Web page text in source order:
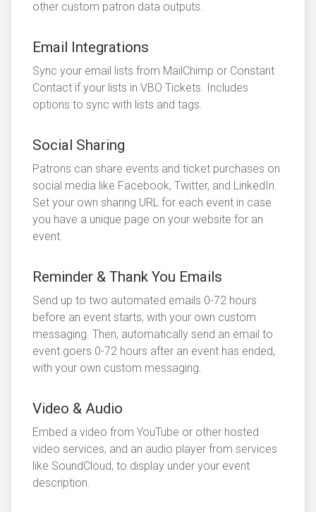
other custom patron data outputs.
Email Integrations
Sync your email lists from MailChimp or Constant
Contact if your lists in VBO Tickets. Includes
options to sync with lists and tags.
Social Sharing
Patrons can share events and ticket purchases on
social media like Facebook, Twitter, and LinkedIn.
Set your own sharing URL for each event in case
you have a unique page on your website for an
event.
Reminder & Thank You Emails
Send up to two automated emails 0-72 hours
before an event starts, with your own custom
messaging. Then, automatically send an email to
event goers 0-72 hours after an event has ended,
with your own custom messaging.
Video & Audio
Embed a video from YouTube or other hosted
video services, and an audio player from services
like SoundCloud, to display under your event
description.